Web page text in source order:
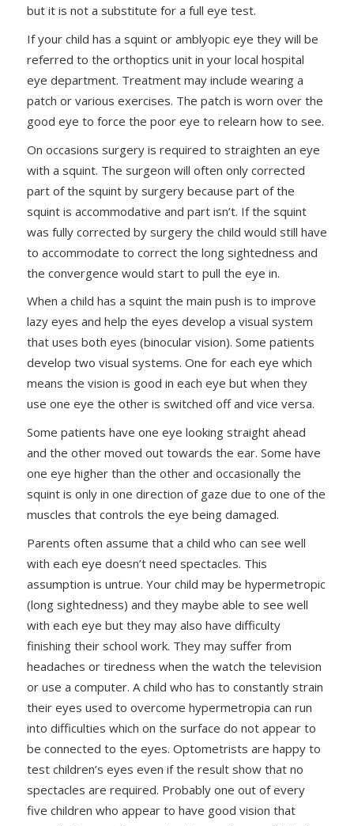
but it is not a substitute for a full eye test.
If your child has a squint or amblyopic eye they will be
referred to the orthoptics unit in your local hospital
eye department. Treatment may include wearing a
patch or various exercises. The patch is worn over the
good eye to force the poor eye to relearn how to see.
On occasions surgery is required to straighten an eye
with a squint. The surgeon will often only corrected
part of the squint by surgery because part of the
squint is accommodative and part isn’t. If the squint
was fully corrected by surgery the child would still have
to accommodate to correct the long sightedness and
the convergence would start to pull the eye in.
When a child has a squint the main push is to improve
lazy eyes and help the eyes develop a visual system
that uses both eyes (binocular vision). Some patients
develop two visual systems. One for each eye which
means the vision is good in each eye but when they
use one eye the other is switched off and vice versa.
Some patients have one eye looking straight ahead
and the other moved out towards the ear. Some have
one eye higher than the other and occasionally the
squint is only in one direction of gaze due to one of the
muscles that controls the eye being damaged.
Parents often assume that a child who can see well
with each eye doesn’t need spectacles. This
assumption is untrue. Your child may be hypermetropic
(long sightedness) and they maybe able to see well
with each eye but they may also have difficulty
finishing their school work. They may suffer from
headaches or tiredness when the watch the television
or use a computer. A child who has to constantly strain
their eyes used to overcome hypermetropia can run
into difficulties which on the surface do not appear to
be connected to the eyes. Optometrists are happy to
test children’s eyes even if the result show that no
spectacles are required. Probably one out of every
five children who appear to have good vision that